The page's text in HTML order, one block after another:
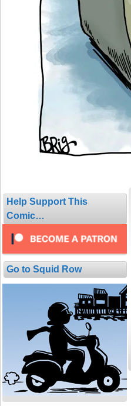
Help Support This
Comic…
Go to Squid Row